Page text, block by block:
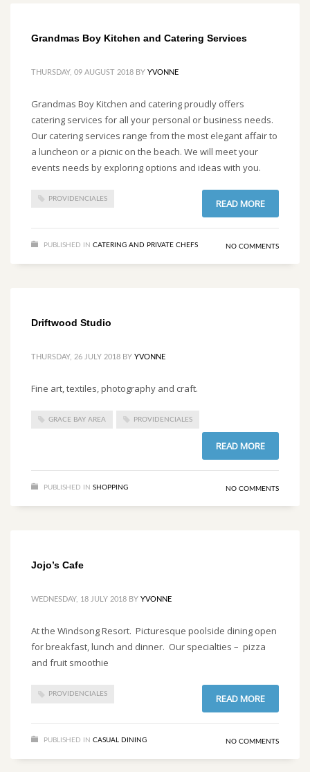
Grandmas Boy Kitchen and Catering Services
THURSDAY, 09 AUGUST 2018 BY YVONNE
Grandmas Boy Kitchen and catering proudly offers
catering services for all your personal or business needs.
Our catering services range from the most elegant affair to
a luncheon or a picnic on the beach. We will meet your
events needs by exploring options and ideas with you.
PROVIDENCIALES READ MORE
PUBLISHED IN CATERING AND PRIVATE CHEFS NO COMMENTS
Driftwood Studio
THURSDAY, 26 JULY 2018 BY YVONNE
Fine art, textiles, photography and craft.
GRACE BAY AREA PROVIDENCIALES
READ MORE
PUBLISHED IN SHOPPING NO COMMENTS
Jojo’s Cafe
WEDNESDAY, 18 JULY 2018 BY YVONNE
At the Windsong Resort. Picturesque poolside dining open
for breakfast, lunch and dinner. Our specialties – pizza
and fruit smoothie
PROVIDENCIALES READ MORE
PUBLISHED IN CASUAL DINING NO COMMENTS